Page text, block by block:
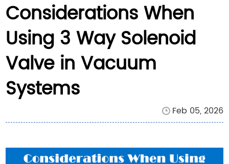
Considerations When
Using 3 Way Solenoid
Valve in Vacuum
Systems
Feb 05, 2026